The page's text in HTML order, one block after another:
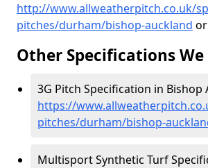
http://www.allweatherpitch.co.uk/
pitches/durham/bishop-auckland
Other Specifications
3G Pitch Specification in Bishop
https://
pitches/durham/bishop-
Multisport Synthetic Turf